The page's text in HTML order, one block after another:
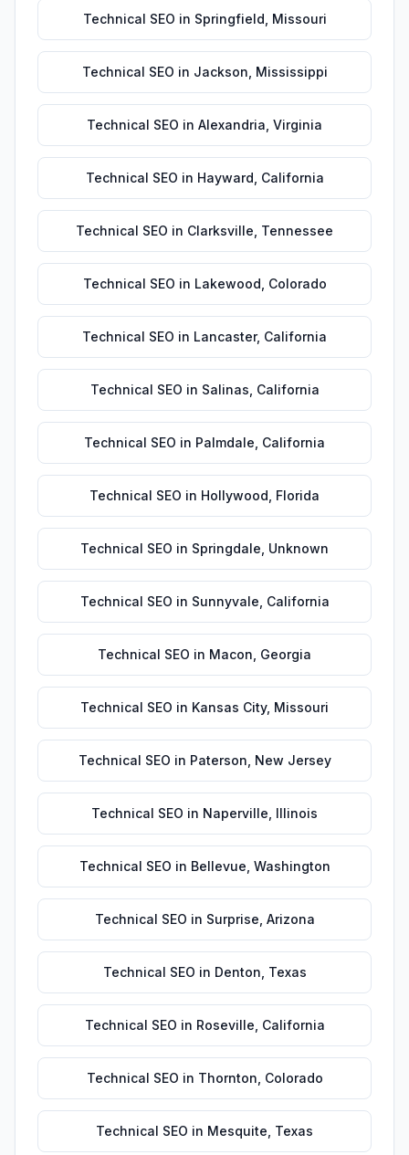
Technical SEO in Springfield Missouri
Technical SEO in Jackson Mississippi
Technical SEO in Alexandria Virginia
Technical SEO in Hayward California
Technical SEO in Clarksville Tennessee
Technical SEO in Lakewood Colorado
Technical SEO in Lancaster, California
Technical SEO in Salinas California
Technical SEO in Palmdale California
Technical SEO in Hollywood Florida
Technical SEO in Springdale Unknown
Technical SEO in Sunnyvale California
Technical SEO in Macon Georgia
Technical SEO in Kansas City, Missouri
Technical SEO in Paterson New Jersey
Technical SEO in Naperville Illinois
Technical SEO in Bellevue Washington
Technical SEO in Surprise Arizona
Technical SEO in Denton Texas
Technical SEO in Roseville California
Technical SEO in Thornton Colorado
Technical SEO in Mesquite Texas